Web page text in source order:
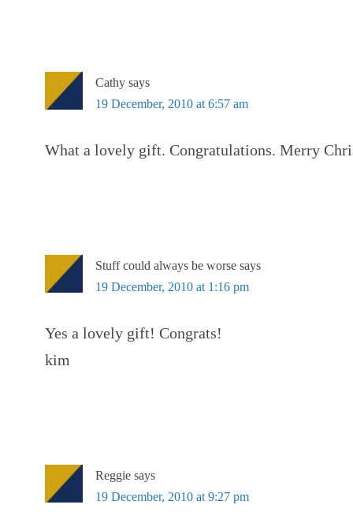
Cathy says
19 December, 2010 at 6:57 am
What a lovely gift. Congratulations. Merry
Stuff could always be worse says
19 December, 2010 at 1:16 pm
Yes a lovely gift! Congrats!
kim
Reggie says
19 December, 2010 at 9:27 pm